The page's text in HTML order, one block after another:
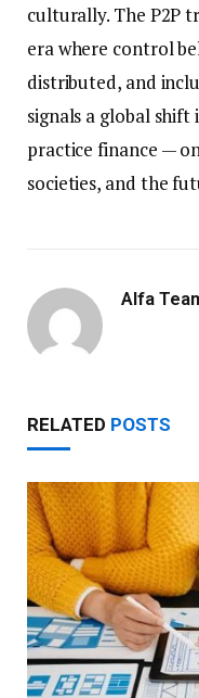
culturally. The P2P
era where control
distributed, and
signals a global
practice finance —
societies, and the
Alfa
RELATED POSTS